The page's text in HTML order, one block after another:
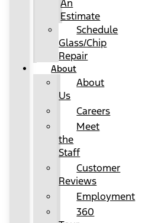
An
Estimate
Schedule
Glass/Chip
Repair
About
About
Us
Careers
Meet
the
Staff
Customer
Reviews
Employment
360